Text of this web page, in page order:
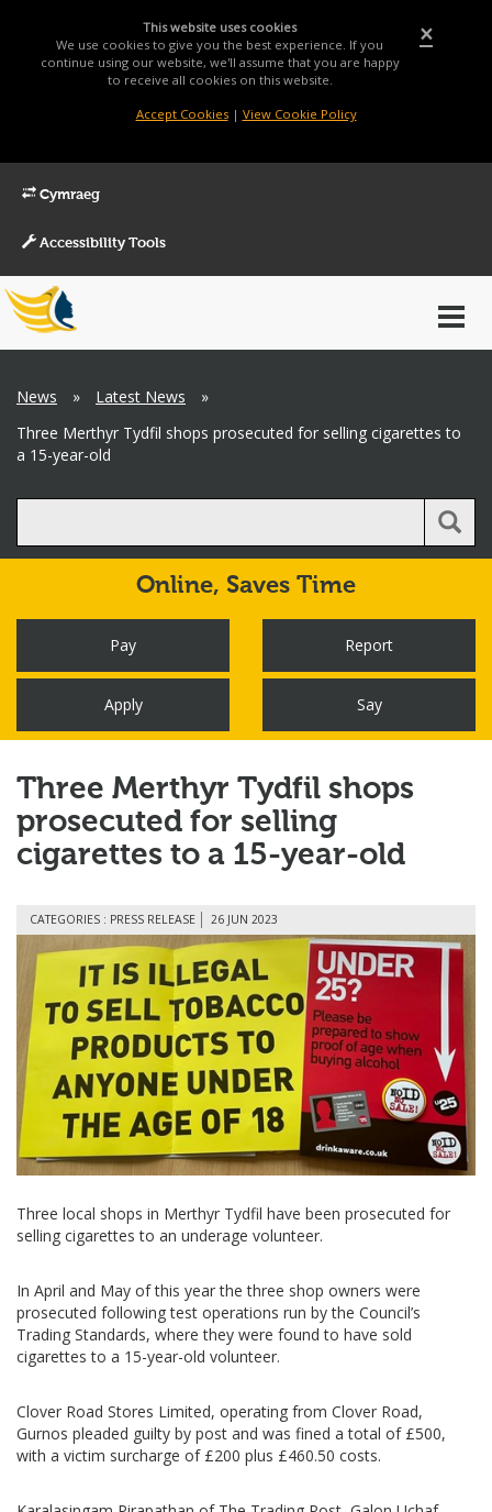
×
This website uses cookies
We use cookies to give you the best experience. If you
continue using our website, we'll assume that you are happy
to receive all cookies on this website.
Accept Cookies| View Cookie Policy
Cymraeg
Accessibility Tools
Main
Menu
Breadcrumb
News » Latest News
»
Three Merthyr Tydfil shops prosecuted for selling cigarettes to
a 15-year-old
Online, Saves Time
Pay Report
Apply Say
Three Merthyr Tydfil shops
prosecuted for selling
cigarettes to a 15-year-old
CATEGORIES : PRESS RELEASE 26 JUN 2023
Three local shops in Merthyr Tydfil have been prosecuted for
selling cigarettes to an underage volunteer.
In April and May of this year the three shop owners were
prosecuted following test operations run by the Council’s
Trading Standards, where they were found to have sold
cigarettes to a 15-year-old volunteer.
Clover Road Stores Limited, operating from Clover Road,
Gurnos pleaded guilty by post and was fined a total of £500,
with a victim surcharge of £200 plus £460.50 costs.